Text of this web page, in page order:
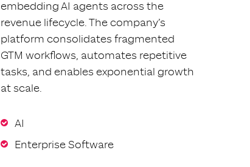
embedding AI agents across the
revenue lifecycle. The company’s
platform consolidates fragmented
GTM workflows, automates repetitive
tasks, and enables exponential growth
at scale.
AI
Enterprise Software